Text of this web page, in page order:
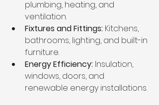
plumbing, heating, and
ventilation.
Fixtures and Fittings: Kitchens,
bathrooms, lighting, and built-in
furniture.
Energy Efficiency: Insulation,
windows, doors, and
renewable energy installations.